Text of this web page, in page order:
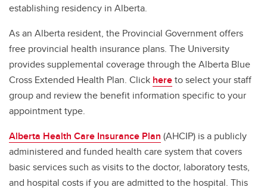
establishing residency in Alberta.
As an Alberta resident, the Provincial Government offers
free provincial health insurance plans. The University
provides supplemental coverage through the Alberta Blue
Cross Extended Health Plan. Click hereto select your staff
group and review the benefit information specific to your
appointment type.
Alberta Health Care Insurance Plan (AHCIP) is a publicly
administered and funded health care system that covers
basic services such as visits to the doctor, laboratory tests,
and hospital costs if you are admitted to the hospital. This